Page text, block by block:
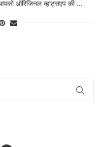
ओरिजिनल व्हाट्सएप की …